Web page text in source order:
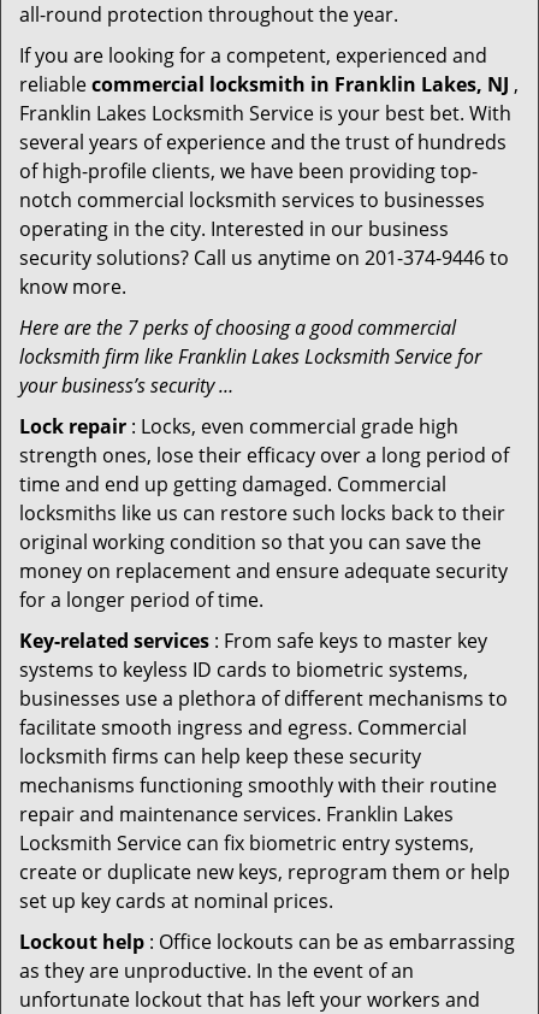
all-round protection throughout the year.
If you are looking for a competent, experienced and
reliablecommercial locksmith in Franklin Lakes, NJ ,
Franklin Lakes Locksmith Service is your best bet. With
several years of experience and the trust of hundreds
of high-profile clients, we have been providing top-
notch commercial locksmith services to businesses
operating in the city. Interested in our business
security solutions? Call us anytime on 201-374-9446 to
know more.
Here are the 7 perks of choosing a good commercial
locksmith firm like Franklin Lakes Locksmith Service for
your business’s security …
Lock repair : Locks, even commercial grade high
strength ones, lose their efficacy over a long period of
time and end up getting damaged. Commercial
locksmiths like us can restore such locks back to their
original working condition so that you can save the
money on replacement and ensure adequate security
for a longer period of time.
Key-related services : From safe keys to master key
systems to keyless ID cards to biometric systems,
businesses use a plethora of different mechanisms to
facilitate smooth ingress and egress. Commercial
locksmith firms can help keep these security
mechanisms functioning smoothly with their routine
repair and maintenance services. Franklin Lakes
Locksmith Service can fix biometric entry systems,
create or duplicate new keys, reprogram them or help
set up key cards at nominal prices.
Lockout help : Office lockouts can be as embarrassing
as they are unproductive. In the event of an
unfortunate lockout that has left your workers and